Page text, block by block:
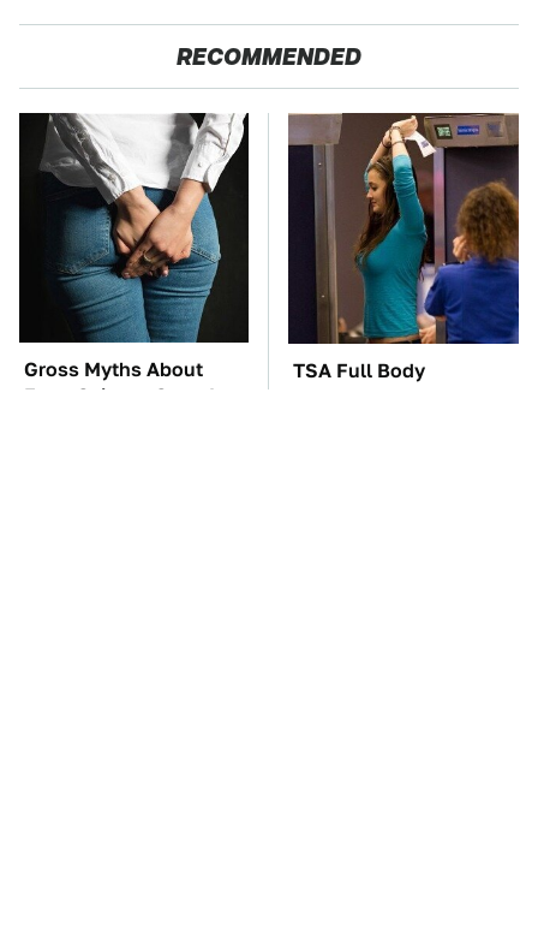
RECOMMENDED
Gross Myths About
Farts Science Says Are
TSA Full Body